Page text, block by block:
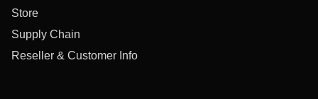
Store
Supply Chain
Reseller & Customer Info